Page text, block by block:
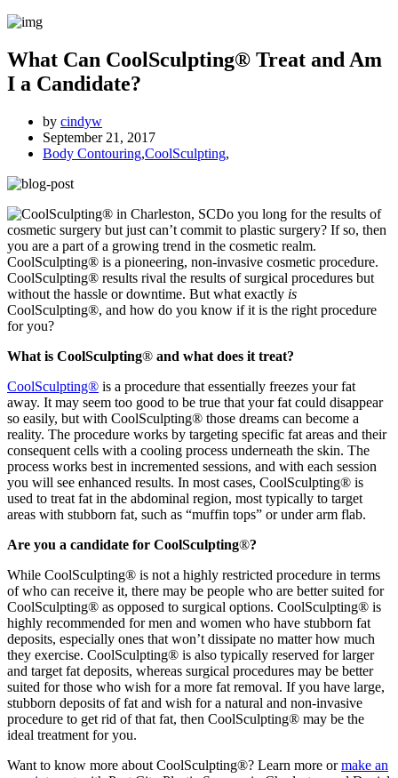
What Can CoolSculpting® Treat and Am
I a Candidate?
by cindyw
September 21, 2017
Body Contouring,CoolSculpting,
Do you long for the results of
cosmetic surgery but just can’t commit to plastic surgery? If so, then
you are a part of a growing trend in the cosmetic realm.
CoolSculpting® is a pioneering, non-invasive cosmetic procedure.
CoolSculpting® results rival the results of surgical procedures but
without the hassle or downtime. But what exactly is
CoolSculpting®, and how do you know if it is the right procedure
for you?
What is CoolSculpting® and what does it treat?
CoolSculpting® is a procedure that essentially freezes your fat
away. It may seem too good to be true that your fat could disappear
so easily, but with CoolSculpting® those dreams can become a
reality. The procedure works by targeting specific fat areas and their
consequent cells with a cooling process underneath the skin. The
process works best in incremented sessions, and with each session
you will see enhanced results. In most cases, CoolSculpting® is
used to treat fat in the abdominal region, most typically to target
areas with stubborn fat, such as “muffin tops” or under arm flab.
Are you a candidate for CoolSculpting®?
While CoolSculpting® is not a highly restricted procedure in terms
of who can receive it, there may be people who are better suited for
CoolSculpting® as opposed to surgical options. CoolSculpting® is
highly recommended for men and women who have stubborn fat
deposits, especially ones that won’t dissipate no matter how much
they exercise. CoolSculpting® is also typically reserved for larger
and target fat deposits, whereas surgical procedures may be better
suited for those who wish for a more fat removal. If you have large,
stubborn deposits of fat and wish for a natural and non-invasive
procedure to get rid of that fat, then CoolSculpting® may be the
ideal treatment for you.
Want to know more about CoolSculpting®? Learn more ormake an